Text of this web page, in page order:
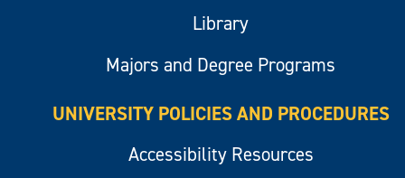
Library
Majors and Degree Programs
UNIVERSITY POLICIES AND PROCEDURES
Accessibility Resources